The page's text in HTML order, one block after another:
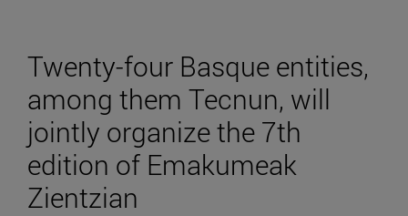
Twenty-four Basque entities,
among them Tecnun, will
jointly organize the 7th
edition of Emakumeak
Zientzian